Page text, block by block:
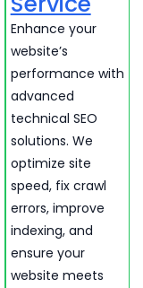
Enhance your
website’s
performance with
advanced
technical SEO
solutions. We
optimize site
speed, fix crawl
errors, improve
indexing, and
ensure your
website meets